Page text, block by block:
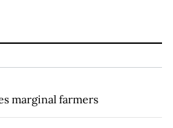
marginal farmers